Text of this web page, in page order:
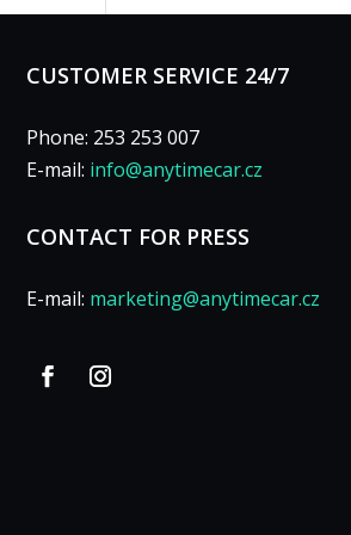
CUSTOMER SERVICE 24/7
Phone: 253 253 007
E-mail: info@anytimecar.cz
CONTACT FOR PRESS
E-mail: marketing@anytimecar.cz